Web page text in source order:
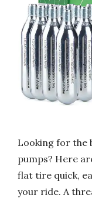
Looking for the
pumps? Here
flat tire quick,
your ride. A